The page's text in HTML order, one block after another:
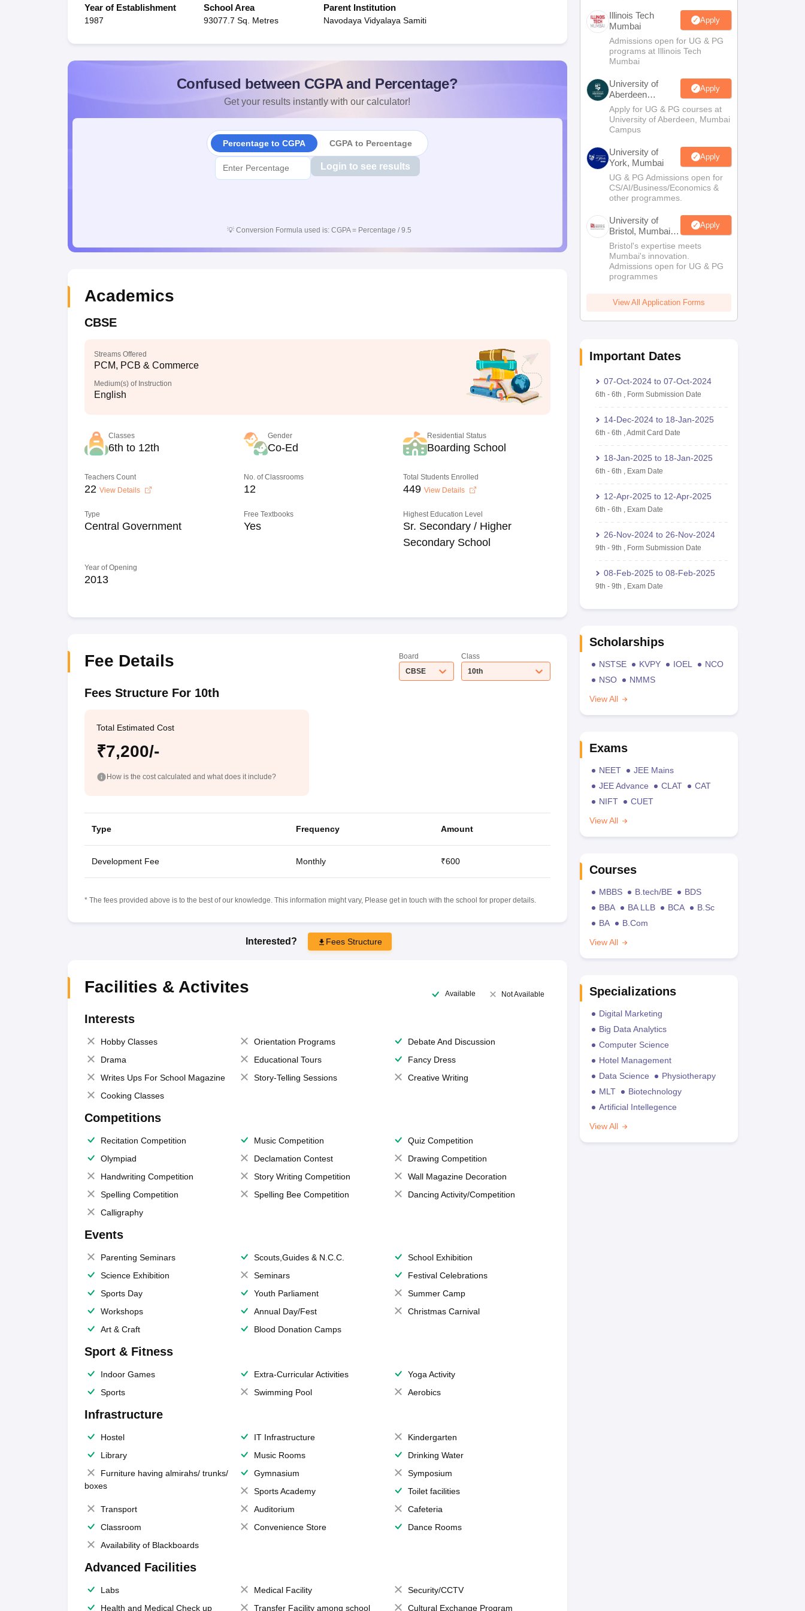
Year of Establishment
1987
School Area
93077.7 Sq. Metres
Parent Institution
Navodaya Vidyalaya Samiti
Confused between CGPA and Percentage?
Get your results instantly with our calculator!
Percentage to CGPA CGPA to Percentage
Login to see results
💡 Conversion Formula used is: CGPA = Percentage / 9.5
Academics
CBSE
Streams Offered
PCM, PCB & Commerce
Medium(s) of Instruction
English
Classes
6th to 12th
Gender
Co-Ed
Residential Status
Boarding School
Teachers Count
22 View Details
No. of Classrooms
12
Total Students Enrolled
449 View Details
Type
Central Government
Free Textbooks
Yes
Highest Education Level
Sr. Secondary / Higher
Secondary School
Year of Opening
2013
Fee Details
Board
CBSE
Class
10th
Fees Structure For 10th
Total Estimated Cost
₹7,200/-
How is the cost calculated and what does it include?
Type Frequency Amount
Development Fee Monthly ₹600
* The fees provided above is to the best of our knowledge. This information might vary, Please get in touch with the school for proper details.
Interested? Fees Structure
Facilities & Activites Available Not Available
Interests
Hobby Classes Orientation Programs
Debate And Discussion
Drama
Educational Tours
Fancy Dress
Writes Ups For School Magazine
Story-Telling Sessions
Creative Writing
Cooking Classes
Competitions
Recitation Competition Music Competition
Quiz Competition
Olympiad
Declamation Contest
Drawing Competition
Handwriting Competition
Story Writing Competition
Wall Magazine Decoration
Spelling Competition
Spelling Bee Competition
Dancing Activity/Competition
Calligraphy
Events
Parenting Seminars Scouts,Guides & N.C.C.
School Exhibition
Science Exhibition
Seminars
Festival Celebrations
Sports Day
Youth Parliament
Summer Camp
Workshops
Annual Day/Fest
Christmas Carnival
Art & Craft
Blood Donation Camps
Sport & Fitness
Indoor Games Extra-Curricular Activities
Yoga Activity
Sports
Swimming Pool Aerobics
Infrastructure
Hostel IT Infrastructure
Kindergarten
Library
Music Rooms
Drinking Water
Furniture having almirahs/ trunks/
boxes
Gymnasium
Symposium
Sports Academy
Toilet facilities
Transport
Auditorium
Cafeteria
Classroom
Convenience Store
Dance Rooms
Availability of Blackboards
Advanced Facilities
Labs Medical Facility
Security/CCTV
Health and Medical Check up
Transfer Facility among school Cultural Exchange Program
Illinois Tech
Mumbai
Apply
Admissions open for UG & PG
programs at Illinois Tech
Mumbai
University of
Aberdeen
Mumbai
Apply
Apply for UG & PG courses at
University of Aberdeen, Mumbai
Campus
University of
York, Mumbai
Apply
UG & PG Admissions open for
CS/AI/Business/Economics &
other programmes.
University of
Bristol, Mumbai
Enterprise
Campus
Apply
Bristol's expertise meets
Mumbai's innovation.
Admissions open for UG & PG
programmes
View All Application Forms
Important Dates
07-Oct-2024 to 07-Oct-2024
6th - 6th , Form Submission Date
14-Dec-2024 to 18-Jan-2025
6th - 6th ,Admit Card Date
18-Jan-2025 to 18-Jan-2025
6th - 6th , Exam Date
12-Apr-2025 to 12-Apr-2025
6th - 6th , Exam Date
26-Nov-2024 to 26-Nov-2024
9th - 9th , Form Submission Date
08-Feb-2025 to 08-Feb-2025
9th - 9th , Exam Date
Scholarships
NSTSE KVPY IOEL
NCO
NSO
NMMS
View All
Exams
NEET
JEE Mains
JEE Advance
CLAT
CAT
NIFT
CUET
View All
Courses
MBBS B.tech/BE
BDS
BBA
BA LLB BCA
B.Sc
BA
B.Com
View All
Specializations
Digital Marketing
Big Data Analytics
Computer Science
Hotel Management
Data Science
Physiotherapy
MLT
Biotechnology
Artificial Intellegence
View All